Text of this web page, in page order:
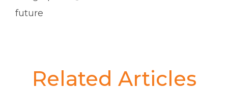
future
Related Articles